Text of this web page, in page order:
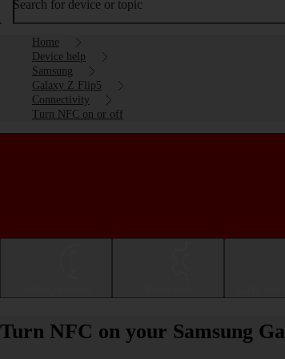
Search for device or topic
Home
Device help
Samsung
Galaxy Z Flip5
Connectivity
Turn NFC on or off
Turn NFC on your Samsung